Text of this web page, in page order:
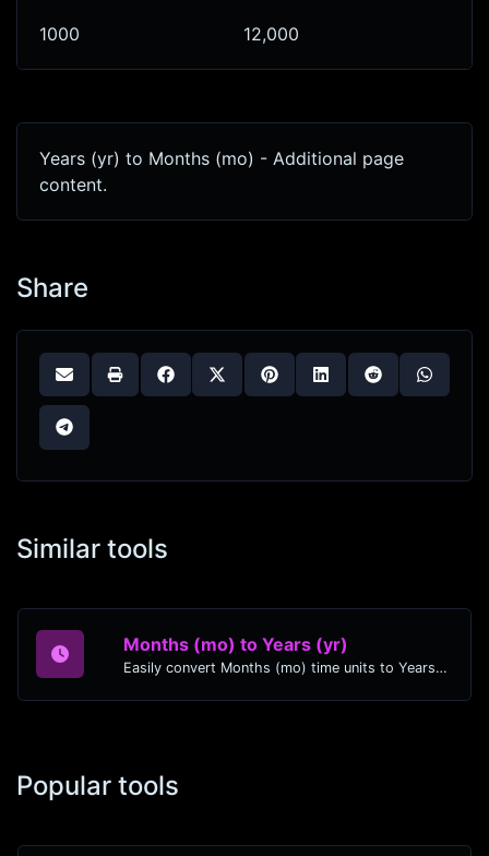
1000 12,000
Years (yr) to Months (mo) - Additional page
content.
Share
Similar tools
Months (mo) to Years (yr)
Easily convert Months (mo) time units to Years (yr) with this easy convertor.
Popular tools